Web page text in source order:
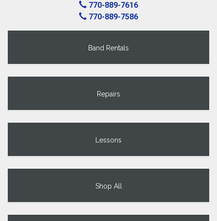
770-889-7616
770-889-7586
Band Rentals
Repairs
Lessons
Shop All